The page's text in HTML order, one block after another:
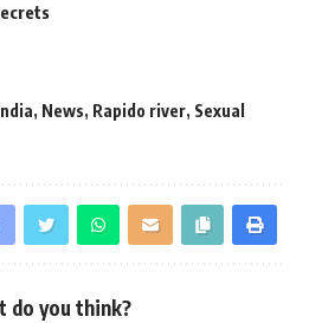
, News, Rapido river, Sexual
do you think?